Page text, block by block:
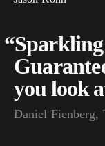
“
you look
Daniel Fienberg,